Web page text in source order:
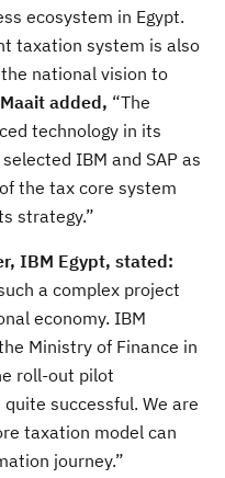
ecosystem in Egypt.
taxation system is also
national vision to
added, “The
technology in its
IBM and SAP as
the tax core system
strategy.”
IBM Egypt, stated:
a complex project
economy. IBM
Ministry of Finance in
roll-out pilot
successful. We are
taxation model can
journey.”